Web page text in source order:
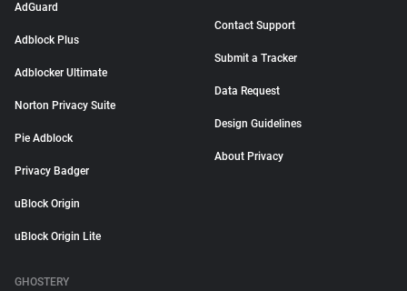
AdGuard
Adblock Plus
Adblocker Ultimate
Norton Privacy Suite
Pie Adblock
Privacy Badger
uBlock Origin
uBlock Origin Lite
Contact Support
Submit a Tracker
Data Request
Design Guidelines
About Privacy
GHOSTERY